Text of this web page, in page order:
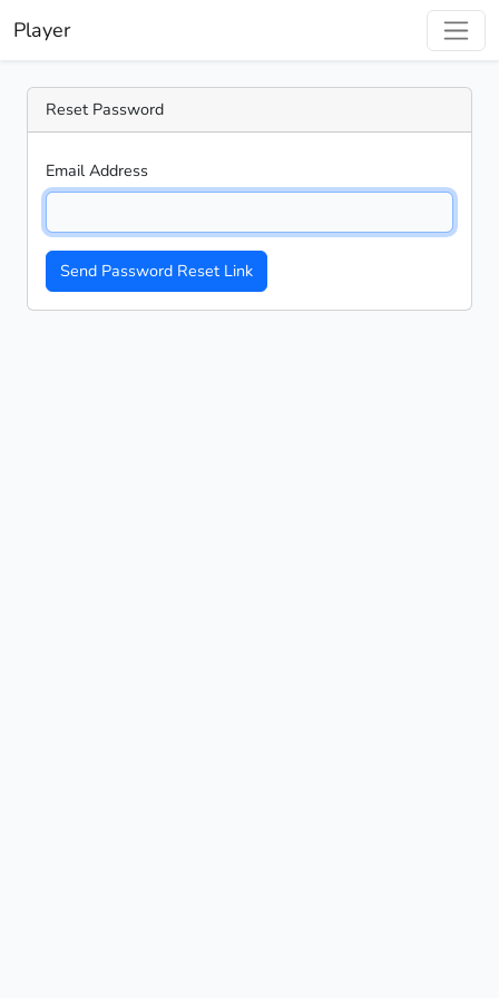
Player
Reset Password
Email Address
Send Password Reset Link